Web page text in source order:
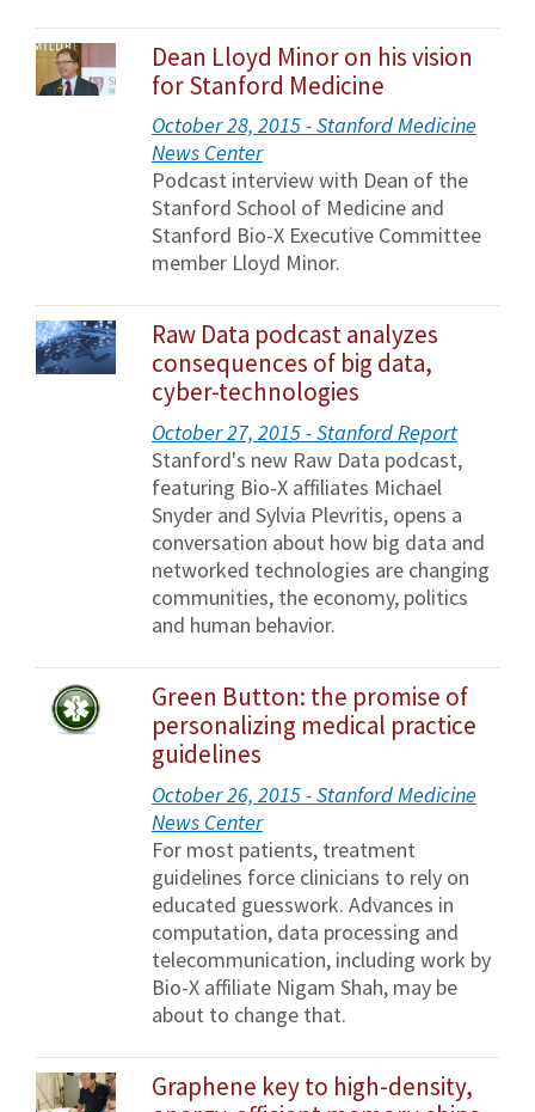
Dean Lloyd Minor on his vision
for Stanford Medicine
October 28, 2015 - Stanford Medicine
News Center
Podcast interview with Dean of the
Stanford School of Medicine and
Stanford Bio-X Executive Committee
member Lloyd Minor.
Raw Data podcast analyzes
consequences of big data,
cyber-technologies
October 27, 2015 - Stanford Report
Stanford's new Raw Data podcast,
featuring Bio-X affiliates Michael
Snyder and Sylvia Plevritis, opens a
conversation about how big data and
networked technologies are changing
communities, the economy, politics
and human behavior.
Green Button: the promise of
personalizing medical practice
guidelines
October 26, 2015 - Stanford Medicine
News Center
For most patients, treatment
guidelines force clinicians to rely on
educated guesswork. Advances in
computation, data processing and
telecommunication, including work by
Bio-X affiliate Nigam Shah, may be
about to change that.
Graphene key to high-density,